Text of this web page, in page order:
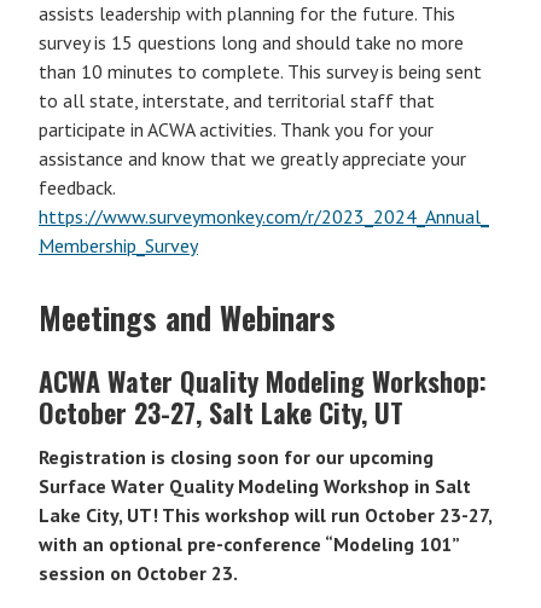
assists leadership with planning for the future. This
survey is 15 questions long and should take no more
than 10 minutes to complete. This survey is being sent
to all state, interstate, and territorial staff that
participate in ACWA activities. Thank you for your
assistance and know that we greatly appreciate your
feedback.
https://www.surveymonkey.com/r/2023_2024_Annual_
Membership_Survey
Meetings and Webinars
ACWA Water Quality Modeling Workshop:
October 23-27, Salt Lake City, UT
Registration is closing soon for our upcoming
Surface Water Quality Modeling Workshop in Salt
Lake City, UT! This workshop will run October 23-27,
with an optional pre-conference “Modeling 101”
session on October 23.